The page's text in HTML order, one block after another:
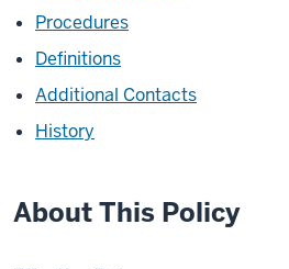
Procedures
Definitions
Additional Contacts
History
About This Policy